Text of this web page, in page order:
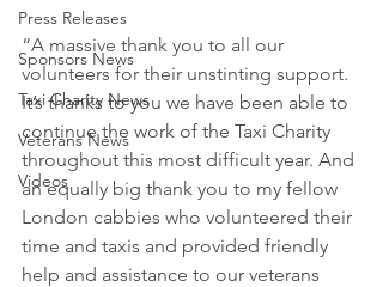
Press Releases
Sponsors News
Taxi Charity News
Veterans News
Videos
“A massive thank you to all our
volunteers for their unstinting support.
It’s thanks to you we have been able to
continue the work of the Taxi Charity
throughout this most difficult year. And
an equally big thank you to my fellow
London cabbies who volunteered their
time and taxis and provided friendly
help and assistance to our veterans